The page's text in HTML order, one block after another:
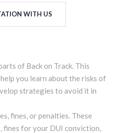
WITH US
of Back on Track. This
you learn about the risks of
strategies to avoid it in
fines, or penalties. These
fines for your DUI conviction,